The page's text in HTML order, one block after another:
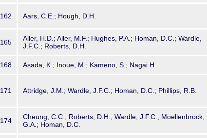
162 Aars, C.E.; Hough, D.H.
165
Aller, H.D.; Aller, M.F.; Hughes, P.A.; Homan, D.C.; Wardle,
J.F.C.; Roberts, D.H.
168 Asada, K.; Inoue, M.; Kameno, S.; Nagai H.
171 Attridge, J.M.; Wardle, J.F.C.; Homan, D.C.; Phillips, R.B.
174
Cheung, C.C.; Roberts, D.H.; Wardle, J.F.C.; Moellenbrock,
G.A.; Homan, D.C.